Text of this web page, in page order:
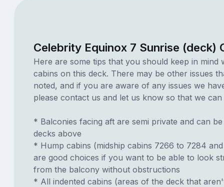
Celebrity Equinox 7 Sunrise (deck)
Here are some tips that you should keep in mind
cabins on this deck. There may be other issues
noted, and if you are aware of any issues we
please contact us and let us know so that we can
* Balconies facing aft are semi private and can
decks above
* Hump cabins (midship cabins 7266 to 7284
are good choices if you want to be able to look
from the balcony without obstructions
* All indented cabins (areas of the deck that